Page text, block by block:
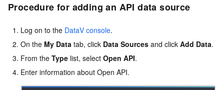
Procedure for adding an API data source
Log on to the DataV console.
On the My Data tab, click Data Sources and click Add Data.
From the Type list, select Open API.
Enter information about Open API.